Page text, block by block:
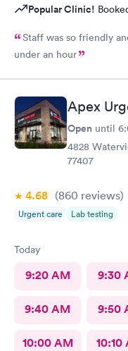
Popular Clinic!
Staff was so friendly
under an hour
Apex
Open until
4828
77407
4.68 (860 reviews)
Urgent care Lab testing
Today
9:20 AM 9:30
9:40 AM 9:50
10:00 AM 10:10